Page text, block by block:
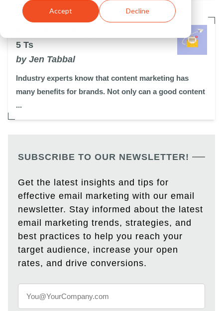
Accept Decline
5 Ts
by Jen Tabbal
Industry experts know that content marketing has
many benefits for brands. Not only can a good content
...
SUBSCRIBE TO OUR NEWSLETTER!
Get the latest insights and tips for
effective email marketing with our email
newsletter. Stay informed about the latest
email marketing trends, strategies, and
best practices to help you reach your
target audience, increase your open
rates, and drive conversions.